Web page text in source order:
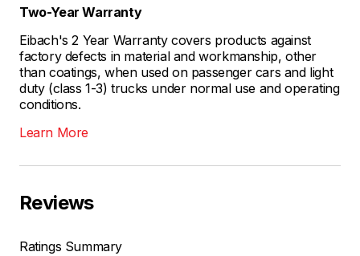
Two-Year Warranty
Eibach's 2 Year Warranty covers products against
factory defects in material and workmanship, other
than coatings, when used on passenger cars and light
duty (class 1-3) trucks under normal use and operating
conditions.
Learn More
Reviews
Ratings Summary